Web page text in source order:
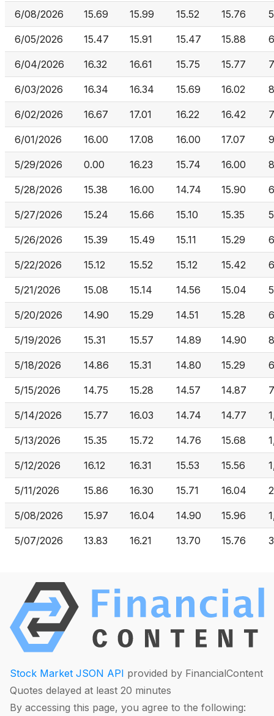
6/08/2026 15.69 15.99 15.52 15.76
6/05/2026 15.47 15.91 15.47 15.88
6/04/2026 16.32 16.61 15.75 15.77
6/03/2026 16.34 16.34 15.69 16.02
6/02/2026 16.67 17.01 16.22 16.42
6/01/2026 16.00 17.08 16.00 17.07
5/29/2026 0.00 16.23 15.74 16.00
5/28/2026 15.38 16.00 14.74 15.90
5/27/2026 15.24 15.66 15.10 15.35
5/26/2026 15.39 15.49 15.11 15.29
5/22/2026 15.12 15.52 15.12 15.42
5/21/2026 15.08 15.14 14.56 15.04
5/20/2026 14.90 15.29 14.51 15.28
5/19/2026 15.31 15.57 14.89 14.90
5/18/2026 14.86 15.31 14.80 15.29
5/15/2026 14.75 15.28 14.57 14.87
5/14/2026 15.77 16.03 14.74 14.77
5/13/2026 15.35 15.72 14.76 15.68
5/12/2026 16.12 16.31 15.53 15.56
5/11/2026 15.86 16.30 15.71 16.04
5/08/2026 15.97 16.04 14.90 15.96
5/07/2026 13.83 16.21 13.70 15.76
Stock Market JSON API provided by FinancialContent
Quotes delayed at least 20 minutes
By accessing this page, you agree to the following: